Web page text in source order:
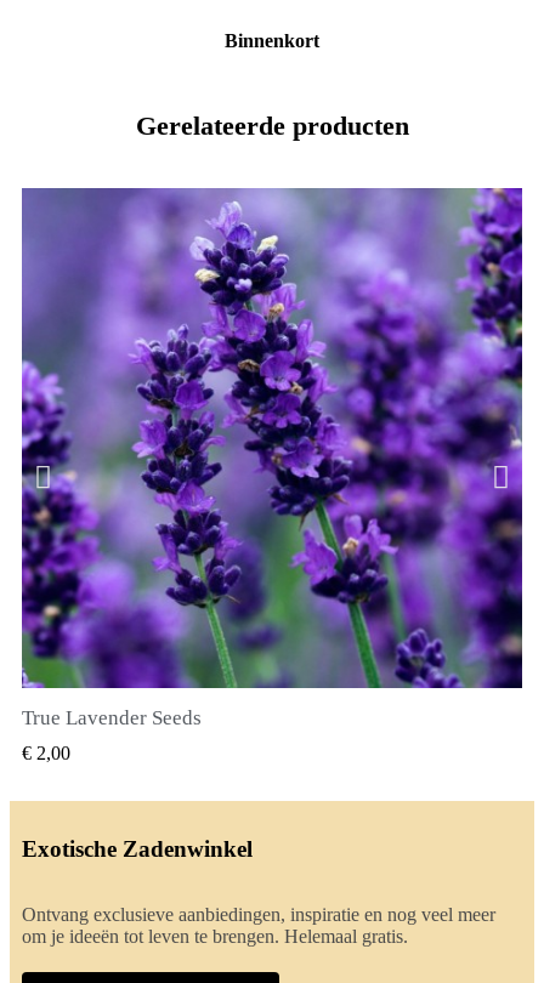
Binnenkort
Gerelateerde producten
True Lavender Seeds
€ 2,00
Exotische Zadenwinkel
Ontvang exclusieve aanbiedingen, inspiratie en nog veel meer
om je ideeën tot leven te brengen. Helemaal gratis.